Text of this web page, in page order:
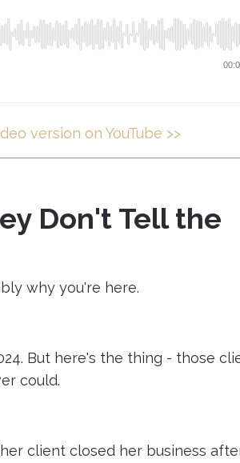
version on YouTube >>
Don't Tell the
why you're here.
But here's the thing - those
could.
client closed her business